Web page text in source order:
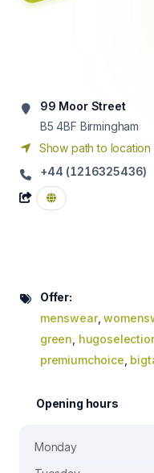
99 Moor Street
B5 4BF Birmingham
Show path to location
+44 (1216325436)
Offer:
menswear,
green
premiumchoice
Opening hours
Monday